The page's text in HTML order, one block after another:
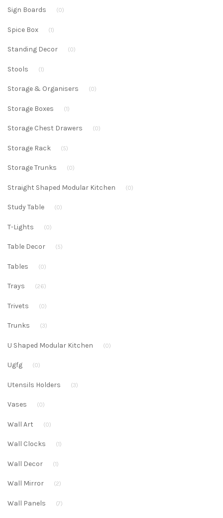
Sign Boards (0)
Spice Box (1)
Standing Decor (0)
Stools (1)
Storage & Organisers (0)
Storage Boxes (1)
Storage Chest Drawers (0)
Storage Rack (5)
Storage Trunks (0)
Straight Shaped Modular Kitchen (0)
Study Table (0)
T-Lights (0)
Table Decor (5)
Tables (0)
Trays (26)
Trivets (0)
Trunks (3)
U Shaped Modular Kitchen (0)
Ugfg (0)
Utensils Holders (3)
Vases (0)
Wall Art (0)
Wall Clocks (1)
Wall Decor (1)
Wall Mirror (2)
Wall Panels (7)